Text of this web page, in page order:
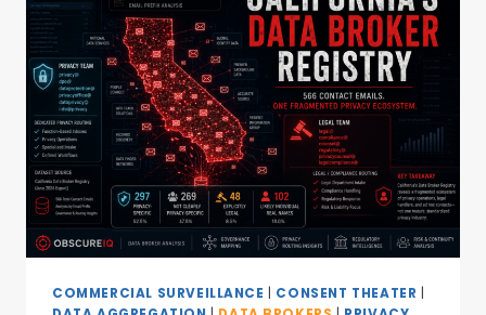
COMMERCIAL SURVEILLANCE CONSENT THEATER